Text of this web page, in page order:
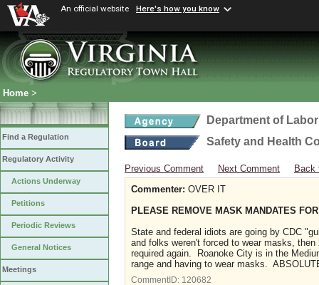
An official website Here's how you know
Home >
Find a Regulation
Regulatory Activity
Actions Underway
Petitions
Periodic Reviews
General Notices
Meetings
Department of
Safety and Health
Previous Comment Next Comment
Back
Commenter: OVER IT
PLEASE REMOVE MASK MANDATES
State and federal idiots are going by CDC
and folks weren't forced to wear masks,
required again. Roanoke City is in the
range and having to wear masks.
CommentID: 120682